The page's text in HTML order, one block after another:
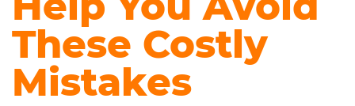
These Costly
Mistakes